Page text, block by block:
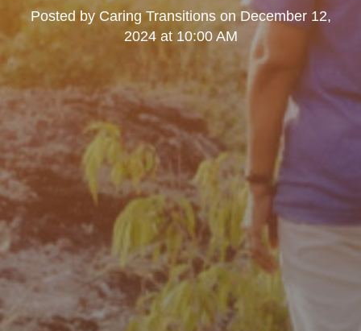
Posted by Caring Transitionson December 12,
2024 at 10:00 AM